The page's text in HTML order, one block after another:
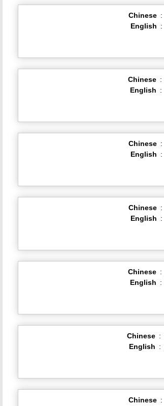
Chinese :
English :
Chinese :
English :
Chinese :
English :
Chinese :
English :
Chinese :
English :
Chinese :
English :
Chinese :